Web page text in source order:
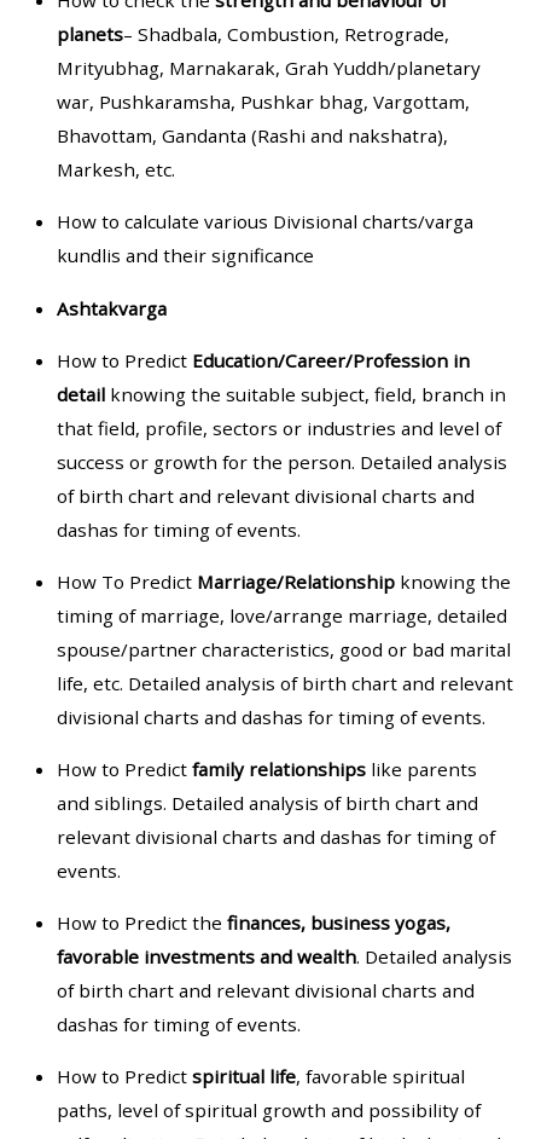
planets– Shadbala, Combustion, Retrograde,
Mrityubhag, Marnakarak, Grah Yuddh/planetary
war, Pushkaramsha, Pushkar bhag, Vargottam,
Bhavottam, Gandanta (Rashi and nakshatra),
Markesh, etc.
How to calculate various Divisional charts/varga
kundlis and their significance
Ashtakvarga
How to Predict Education/Career/Profession in
detailknowing the suitable subject, field, branch in
that field, profile, sectors or industries and level of
success or growth for the person. Detailed analysis
of birth chart and relevant divisional charts and
dashas for timing of events.
How To Predict Marriage/Relationshipknowing the
timing of marriage, love/arrange marriage, detailed
spouse/partner characteristics, good or bad marital
life, etc. Detailed analysis of birth chart and relevant
divisional charts and dashas for timing of events.
How to Predict family relationshipslike parents
and siblings. Detailed analysis of birth chart and
relevant divisional charts and dashas for timing of
events.
How to Predict the finances, business yogas,
favorable investments and wealth. Detailed analysis
of birth chart and relevant divisional charts and
dashas for timing of events.
How to Predict spiritual life, favorable spiritual
paths, level of spiritual growth and possibility of